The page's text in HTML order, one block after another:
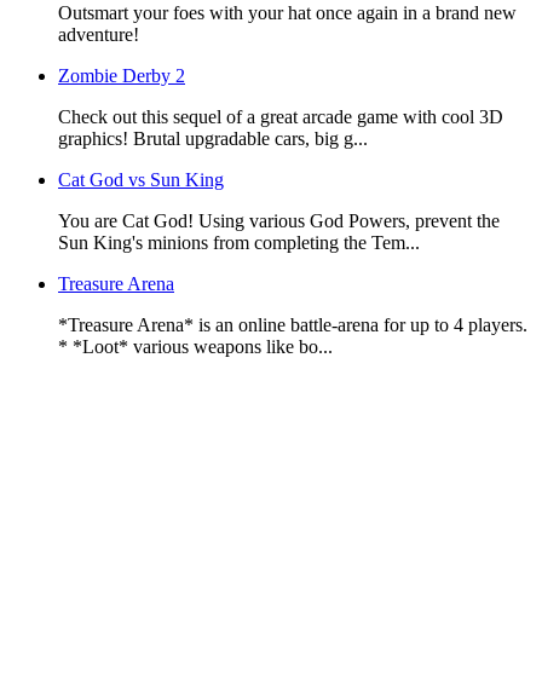
Outsmart your foes with your hat once again in a brand new
adventure!
Zombie Derby 2
Check out this sequel of a great arcade game with cool 3D
graphics! Brutal upgradable cars, big g...
Cat God vs Sun King
You are Cat God! Using various God Powers, prevent the
Sun King's minions from completing the Tem...
Treasure Arena
*Treasure Arena* is an online battle-arena for up to 4 players.
* *Loot* various weapons like bo...